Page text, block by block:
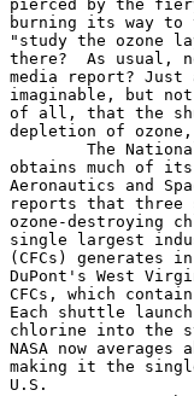
pierced by the
burning its way to
"study the ozone
there?  As usual,
media report? Just
imaginable, but
of all, that the
depletion of
obtains much of
Aeronautics and
reports that three
ozone-destroying
single largest
(CFCs) generates
DuPont's West
CFCs, which
Each shuttle
chlorine into the
NASA now
making it the
U.S.